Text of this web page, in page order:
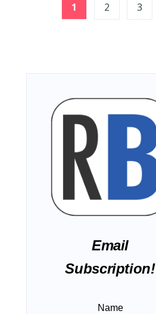
pagination
1 2 3
Email
Subscription!
Name